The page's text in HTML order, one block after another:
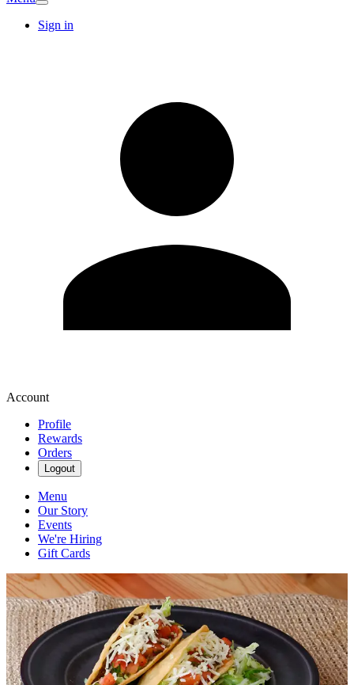
Sign in
Account
Profile
Rewards
Orders
Logout
Menu
Our Story
Events
We're Hiring
Gift Cards